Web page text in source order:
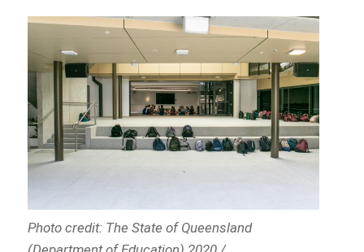
Photo credit: The State of Queensland